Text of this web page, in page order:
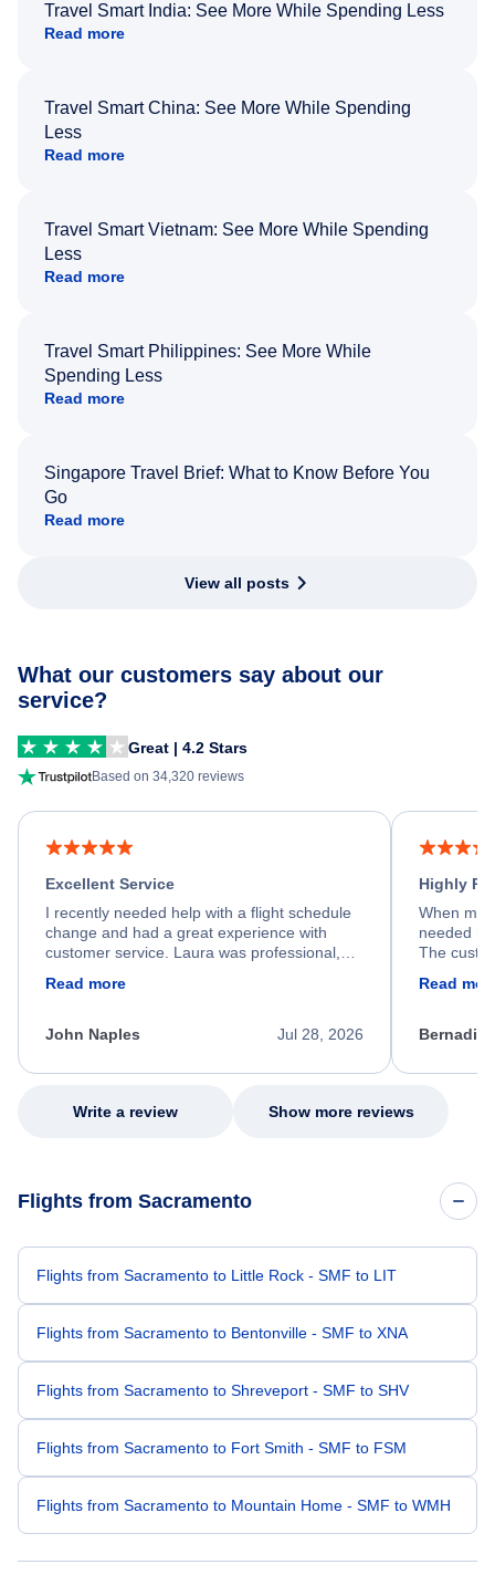
Travel Smart India: See More While Spending Less
Read more
Travel Smart China: See More While Spending
Less
Read more
Travel Smart Vietnam: See More While Spending
Less
Read more
Travel Smart Philippines: See More While
Spending Less
Read more
Singapore Travel Brief: What to Know Before You
Go
Read more
View all posts
What our customers say about our
service?
Great | 4.2 Stars
Based on 34,320 reviews
Excellent Service
I recently needed help with a flight schedule
change and had a great experience with
customer service. Laura was professional,
process. She quickly found a solution and
appreciate her excellent service.
Read more
Jul 28, 2026
John Naples
Highly
When my
needed
The
my issue.
Read
Write a review Show more reviews
Flights from Sacramento
Flights from Sacramento to Little Rock - SMF to LIT
Flights from Sacramento to Bentonville - SMF to XNA
Flights from Sacramento to Shreveport - SMF to SHV
Flights from Sacramento to Fort Smith - SMF to FSM
Flights from Sacramento to Mountain Home - SMF to WMH